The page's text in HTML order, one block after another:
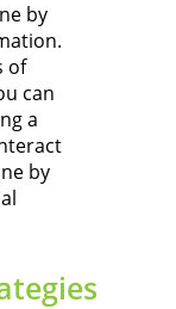
by
of
can
a
by